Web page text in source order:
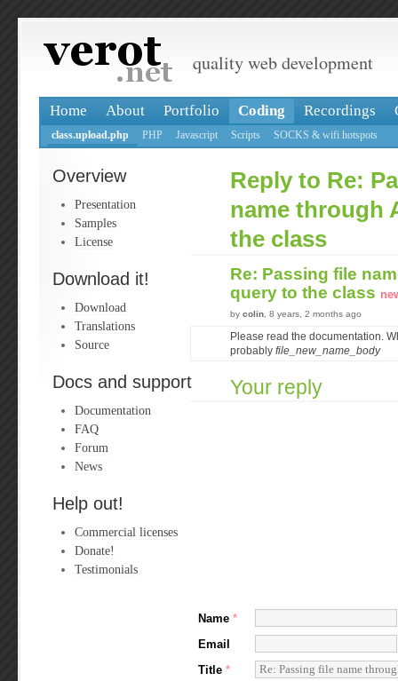
quality web development
Home About Portfolio Coding Recordings
class.upload.php PHP Javascript Scripts SOCKS & wifi hotspots
Overview
Presentation
Samples
License
Download it!
Download
Translations
Source
Docs and support
Documentation
FAQ
Forum
News
Help out!
Commercial licenses
Donate!
Testimonials
Reply to Re:
name through
the class
Re: Passing file
query to the class
by colin , 8 years, 2 months ago
Please read the documentation.
probably file_new_name_body
Your reply
Name *
Email
Title *